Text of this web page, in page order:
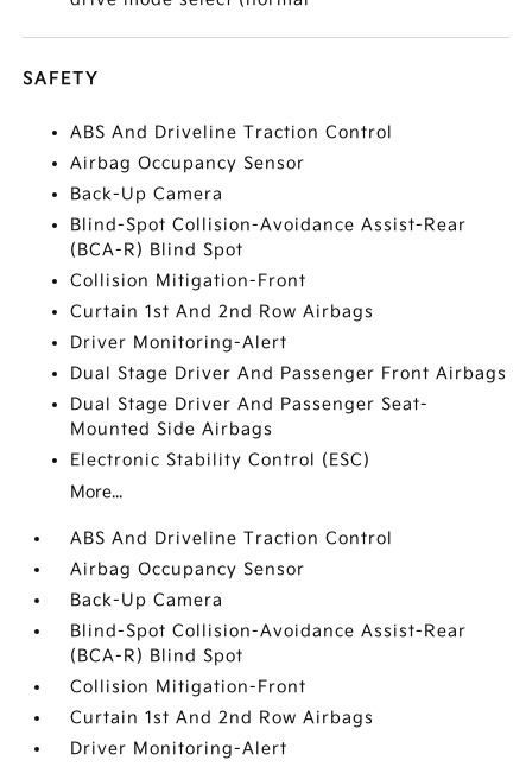
SAFETY
ABS And Driveline Traction Control
Airbag Occupancy Sensor
Back-Up Camera
Blind-Spot Collision-Avoidance Assist-Rear
(BCA-R) Blind Spot
Collision Mitigation-Front
Curtain 1st And 2nd Row Airbags
Driver Monitoring-Alert
Dual Stage Driver And Passenger Front Airbags
Dual Stage Driver And Passenger Seat-
Mounted Side Airbags
Electronic Stability Control (ESC)
More...
ABS And Driveline Traction Control
Airbag Occupancy Sensor
Back-Up Camera
Blind-Spot Collision-Avoidance Assist-Rear
(BCA-R) Blind Spot
Collision Mitigation-Front
Curtain 1st And 2nd Row Airbags
Driver Monitoring-Alert